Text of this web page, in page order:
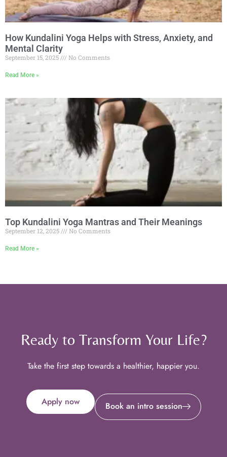
How Kundalini Yoga Helps with Stress, Anxiety, and
Mental Clarity
September 15, 2025 No Comments
Read More »
Top Kundalini Yoga Mantras and Their Meanings
September 12, 2025 No Comments
Read More »
Ready to Transform Your Life?
Take the first step towards a healthier, happier you.
Apply now Book an intro session